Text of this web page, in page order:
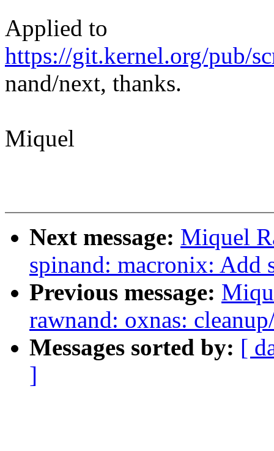
Applied to
https://git.kernel.org/pub/
nand/next, thanks.
Miquel
Next message: Miquel
spinand: macronix:
Previous message:
rawnand: oxnas:
Messages sorted by: [
]